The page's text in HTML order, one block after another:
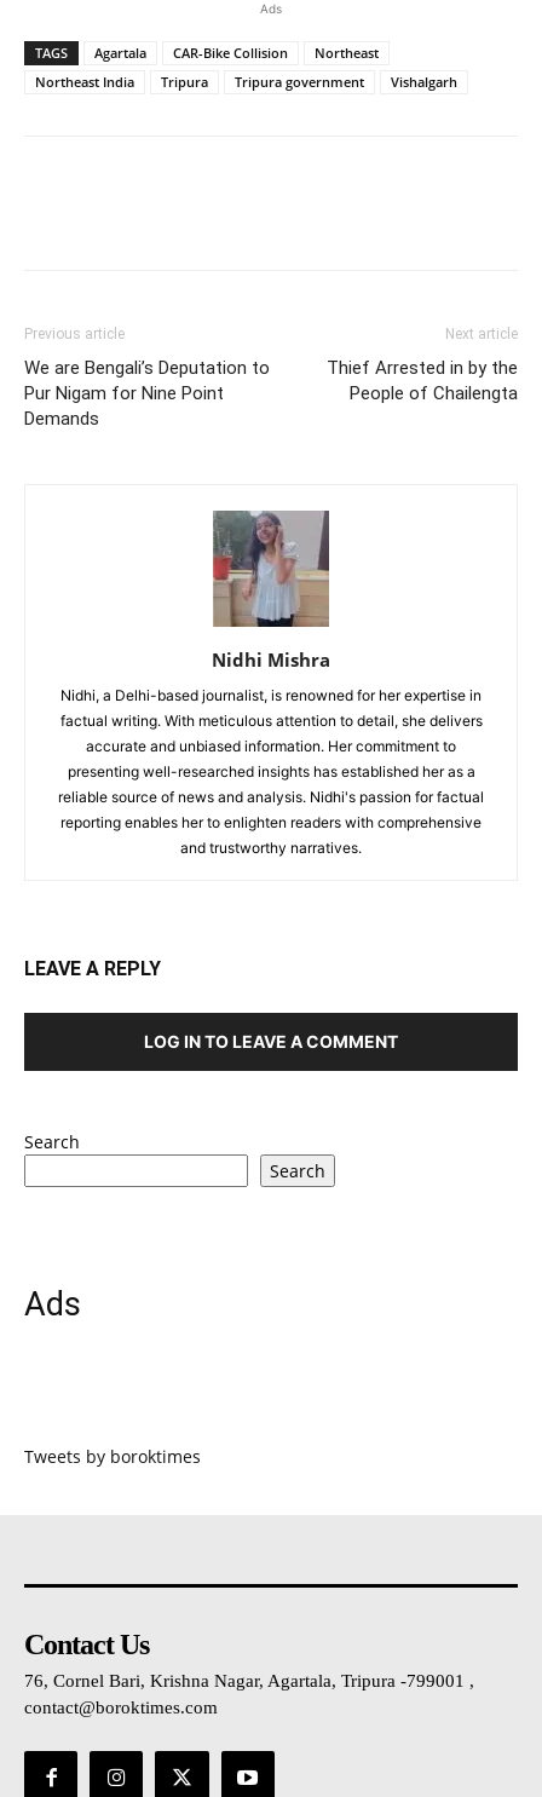
Ads
TAGS Agartala CAR-Bike Collision
Northeast
Northeast India
Tripura Tripura government Vishalgarh
Previous article
We are Bengali’s Deputation to
Pur Nigam for Nine Point
Demands
Next article
Thief Arrested in by the
People of Chailengta
Nidhi Mishra
Nidhi, a Delhi-based journalist, is renowned for her expertise in
factual writing. With meticulous attention to detail, she delivers
accurate and unbiased information. Her commitment to
presenting well-researched insights has established her as a
reliable source of news and analysis. Nidhi's passion for factual
reporting enables her to enlighten readers with comprehensive
and trustworthy narratives.
LEAVE A REPLY
LOG IN TO LEAVE A COMMENT
Search
Search
Ads
Tweets by boroktimes
Contact Us
76, Cornel Bari, Krishna Nagar, Agartala, Tripura -799001 ,
contact@boroktimes.com